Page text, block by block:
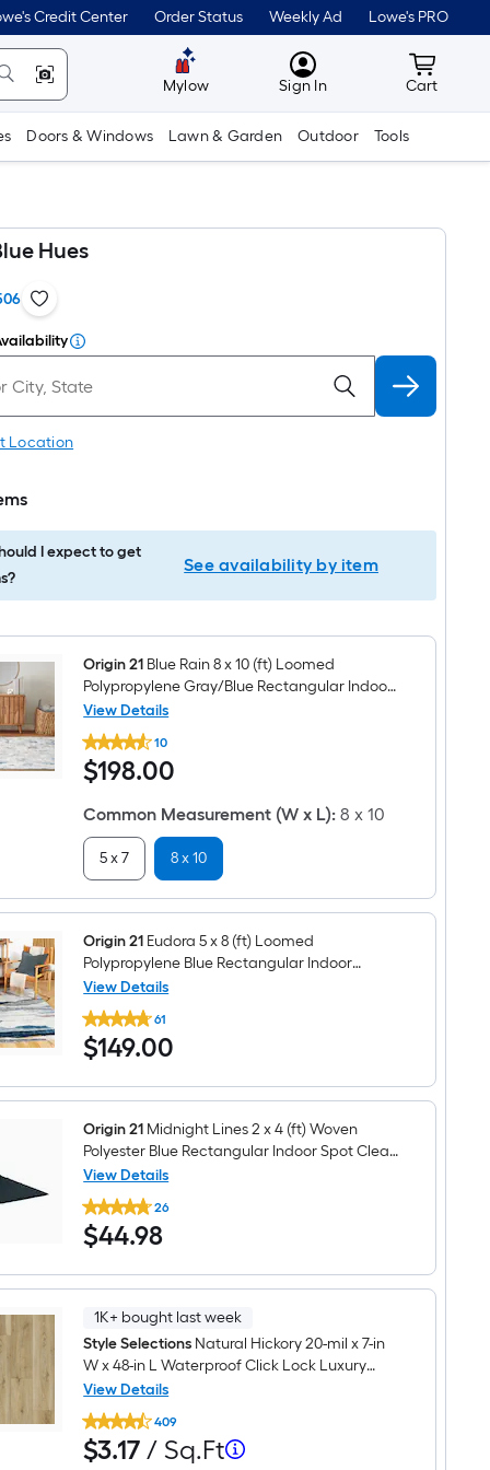
Credit Center Order Status Weekly Ad Lowe's PRO
Mylow MyLowes
Sign In Cart
Cart
Doors & Windows Lawn & Garden Outdoor Tools
Hues
Location
I expect to get
See availability by item
Origin 21 Blue Rain 8 x 10 (ft) Loomed
Polypropylene Gray/Blue Rectangular Indoor
Abstract Spot Clean Only Pet Friendly Area
rug
View Details
Origin
21
Blue
Rain
x
10
(ft)
Loomed
Gray/Blue
Indoor
Abstract
Spot
Clean
Only
Pet
Friendly
Area
rug
10
$198.00
$198.00
Common Measurement (W x L): 8 x 10
5 x 7 8 x 10
Origin 21 Eudora 5 x 8 (ft) Loomed
Polypropylene Blue Rectangular Indoor
Abstract Spot Clean Only Pet Friendly Area
rug
View Details
Origin
21
Eudora
5
8
Loomed
Polypropylene
Blue
Rectangular
Indoor
Abstract
Spot
Clean
Only
Pet
Area
rug
61
$149.00
$149.00
Origin 21 Midnight Lines 2 x 4 (ft) Woven
Polyester Blue Rectangular Indoor Spot Clean
Only Throw rug
View Details
Origin
21
Midnight
Lines
x
(ft)
Woven
Polyester
Blue
Rectangular
Spot
Clean
Only
26
$44.98
$44.98
1K+ bought last week
Style Selections Natural Hickory 20-mil x 7-in
W x 48-in L Waterproof Click Lock Luxury
Vinyl Plank Flooring ( 18.62-sq ft Per Carton )
View Details
Style
Selections
Natural
Hickory
409
$3.17
per
$3.17 / Sq.FtPer